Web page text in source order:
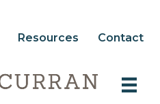
Resources Contact